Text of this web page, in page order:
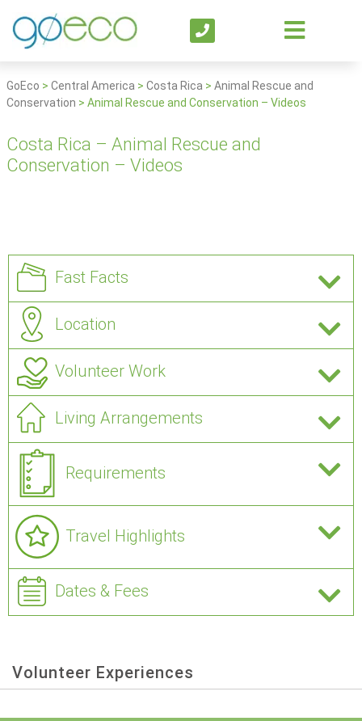
GoEco > Central America > Costa Rica > Animal Rescue and
Conservation > Animal Rescue and Conservation – Videos
Costa Rica – Animal Rescue and
Conservation – Videos
Fast Facts
Location
Volunteer Work
Living Arrangements
Requirements
Travel Highlights
Dates & Fees
Volunteer Experiences